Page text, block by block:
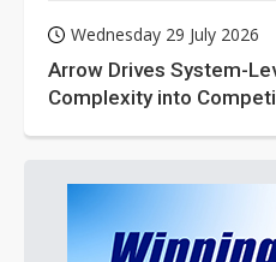
Wednesday 29 July 2026
Arrow Drives System-
Complexity into